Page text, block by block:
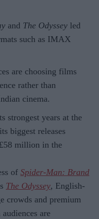
and The Odyssey led
such as IMAX
are choosing films
rather than
cinema.
strongest years at the
biggest releases
million in the
of Spider-Man: Brand
The Odyssey, English-
crowds and premium
are